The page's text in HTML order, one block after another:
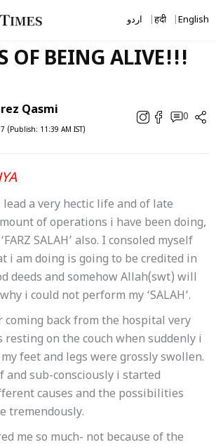
اردو हिंदी English
OF BEING ALIVE!!!
Qasmi
(Publish: 11:39 AM IST)
0
a very hectic life and of late
of operations i have been doing,
SALAH’ also. I consoled myself
i am doing is going to be credited in
deeds and somehow Allah(swt) will
i could not perform my ‘SALAH’.
coming back from the hospital very
on the couch when suddenly i
feet and legs were grossly swollen.
and sub-consciously i started
causes and the possibilities
tremendously.
me so much- not because of the